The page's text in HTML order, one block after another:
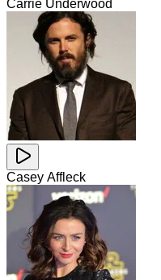
Carrie Underwood
Casey Affleck